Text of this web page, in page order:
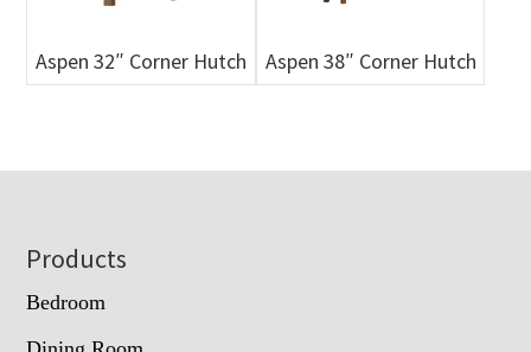
Aspen 32″ Corner Hutch Aspen 38″ Corner Hutch
Footer
Products
Bedroom